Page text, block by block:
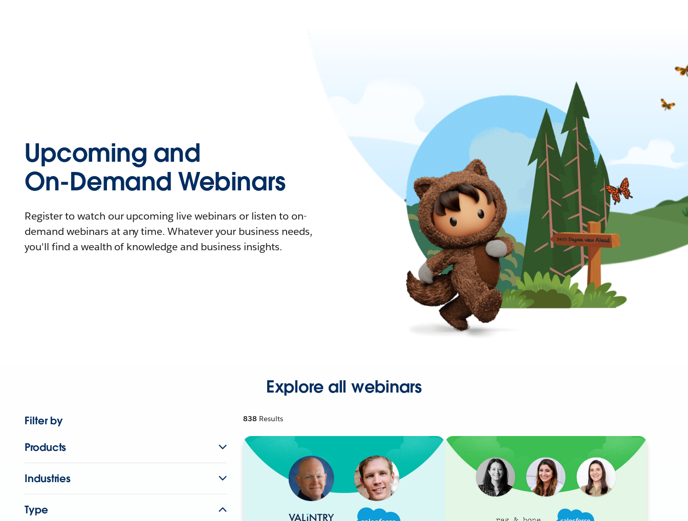
Upcoming and
On-Demand Webinars
Register to watch our upcoming live webinars or listen to on-
demand webinars at any time. Whatever your business needs,
you'll find a wealth of knowledge and business insights.
Explore all webinars
Filter by
Products
Industries
Type
838 Results